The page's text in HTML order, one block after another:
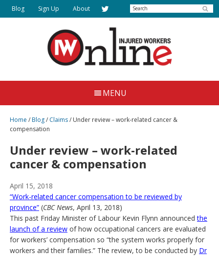
Skip
to
Injured
Workers
Online
Together
Justice
Blog Sign Up About Search
MENU
Home /Blog/ Claims/ Under review – work-related cancer &
compensation
Under review – work-related
cancer & compensation
April 15, 2018
“Work-related cancer compensation to be reviewed by
province” (CBC News, April 13, 2018)
This past Friday Minister of Labour Kevin Flynn announcedthe
launch of a review of how occupational cancers are evaluated
for workers’ compensation so “the system works properly for
workers and their families.” The review, to be conducted by Dr